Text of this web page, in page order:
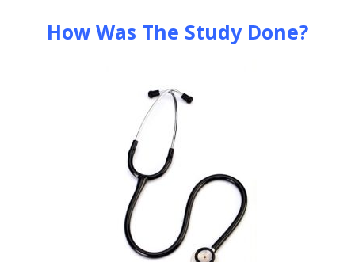
How Was The Study Done?